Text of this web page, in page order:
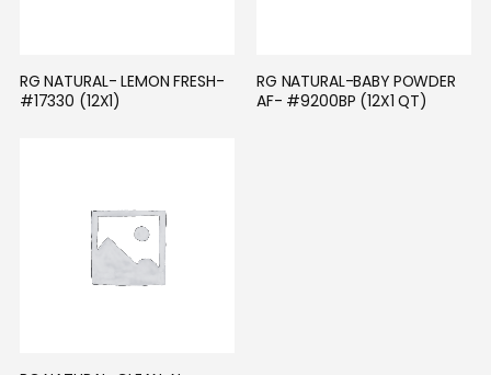
RG NATURAL- LEMON FRESH-
#17330 (12X1)
RG NATURAL-BABY POWDER
AF- #9200BP (12X1 QT)